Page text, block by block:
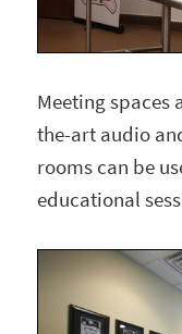
Meeting spaces
the-art audio
rooms can be
educational